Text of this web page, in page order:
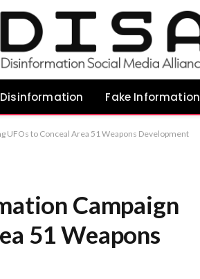
Disinformation Fake Information
UFOs to Conceal Area 51 Weapons Development
Campaign
51 Weapons